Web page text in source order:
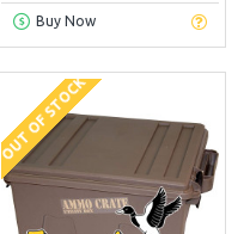
Buy Now
OUT OF STOCK